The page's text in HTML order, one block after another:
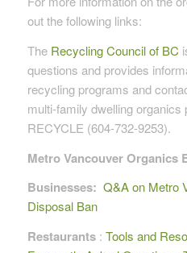
out the following links:
The Recycling Council of BC
questions and provides
recycling programs and
multi-family dwelling
RECYCLE (604-732-9253).
Metro Vancouver Organics
Businesses: Q&A on Metro
Disposal Ban
Restaurants: Tools and